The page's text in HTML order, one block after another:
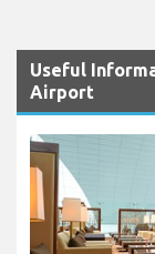
Useful
Airport